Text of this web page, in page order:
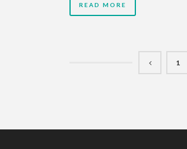
READ MORE
1